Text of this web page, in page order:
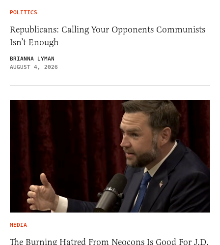
POLITICS
Republicans: Calling Your Opponents Communists
Isn’t Enough
BRIANNA LYMAN
AUGUST 4, 2026
MEDIA
The Burning Hatred From Neocons Is Good For J.D.